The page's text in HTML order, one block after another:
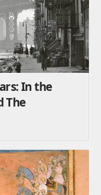
In the
The